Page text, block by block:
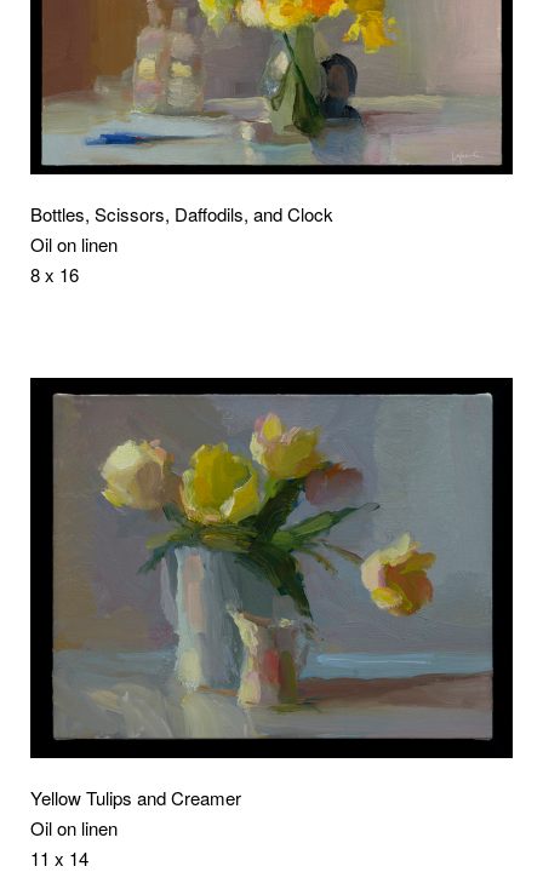
Bottles, Scissors, Daffodils, and Clock
Oil on linen
8 x 16
Yellow Tulips and Creamer
Oil on linen
11 x 14